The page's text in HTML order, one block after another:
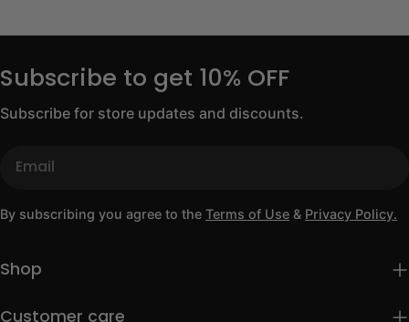
Subscribe to get 10% OFF
Subscribe for store updates and discounts.
By subscribing you agree to the Terms of Use & Privacy Policy.
Shop
Customer care